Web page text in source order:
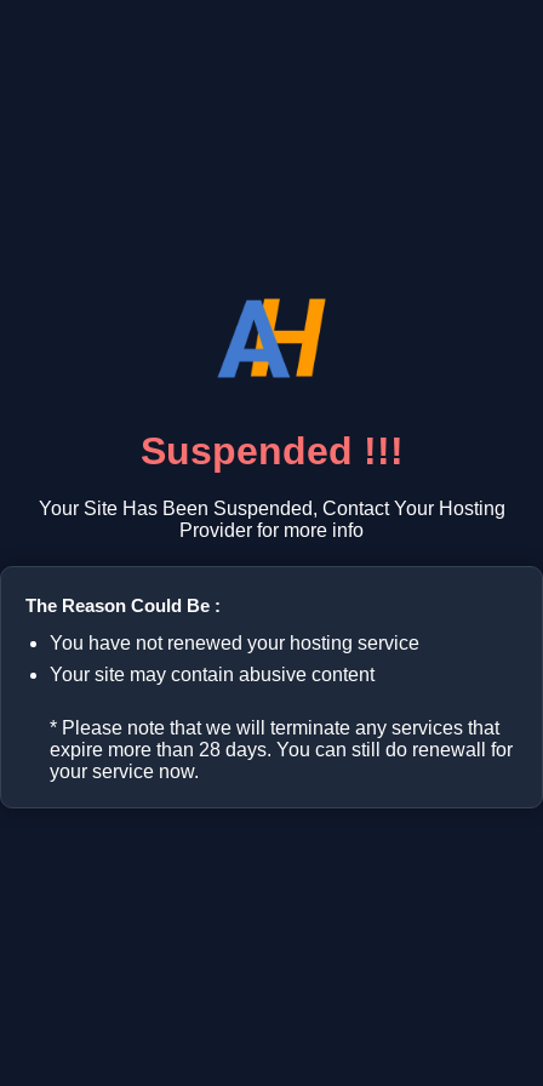
Suspended !!!
Your Site Has Been Suspended, Contact Your Hosting
Provider for more info
The Reason Could Be :
You have not renewed your hosting service
Your site may contain abusive content
* Please note that we will terminate any services that
expire more than 28 days. You can still do renewall for
your service now.